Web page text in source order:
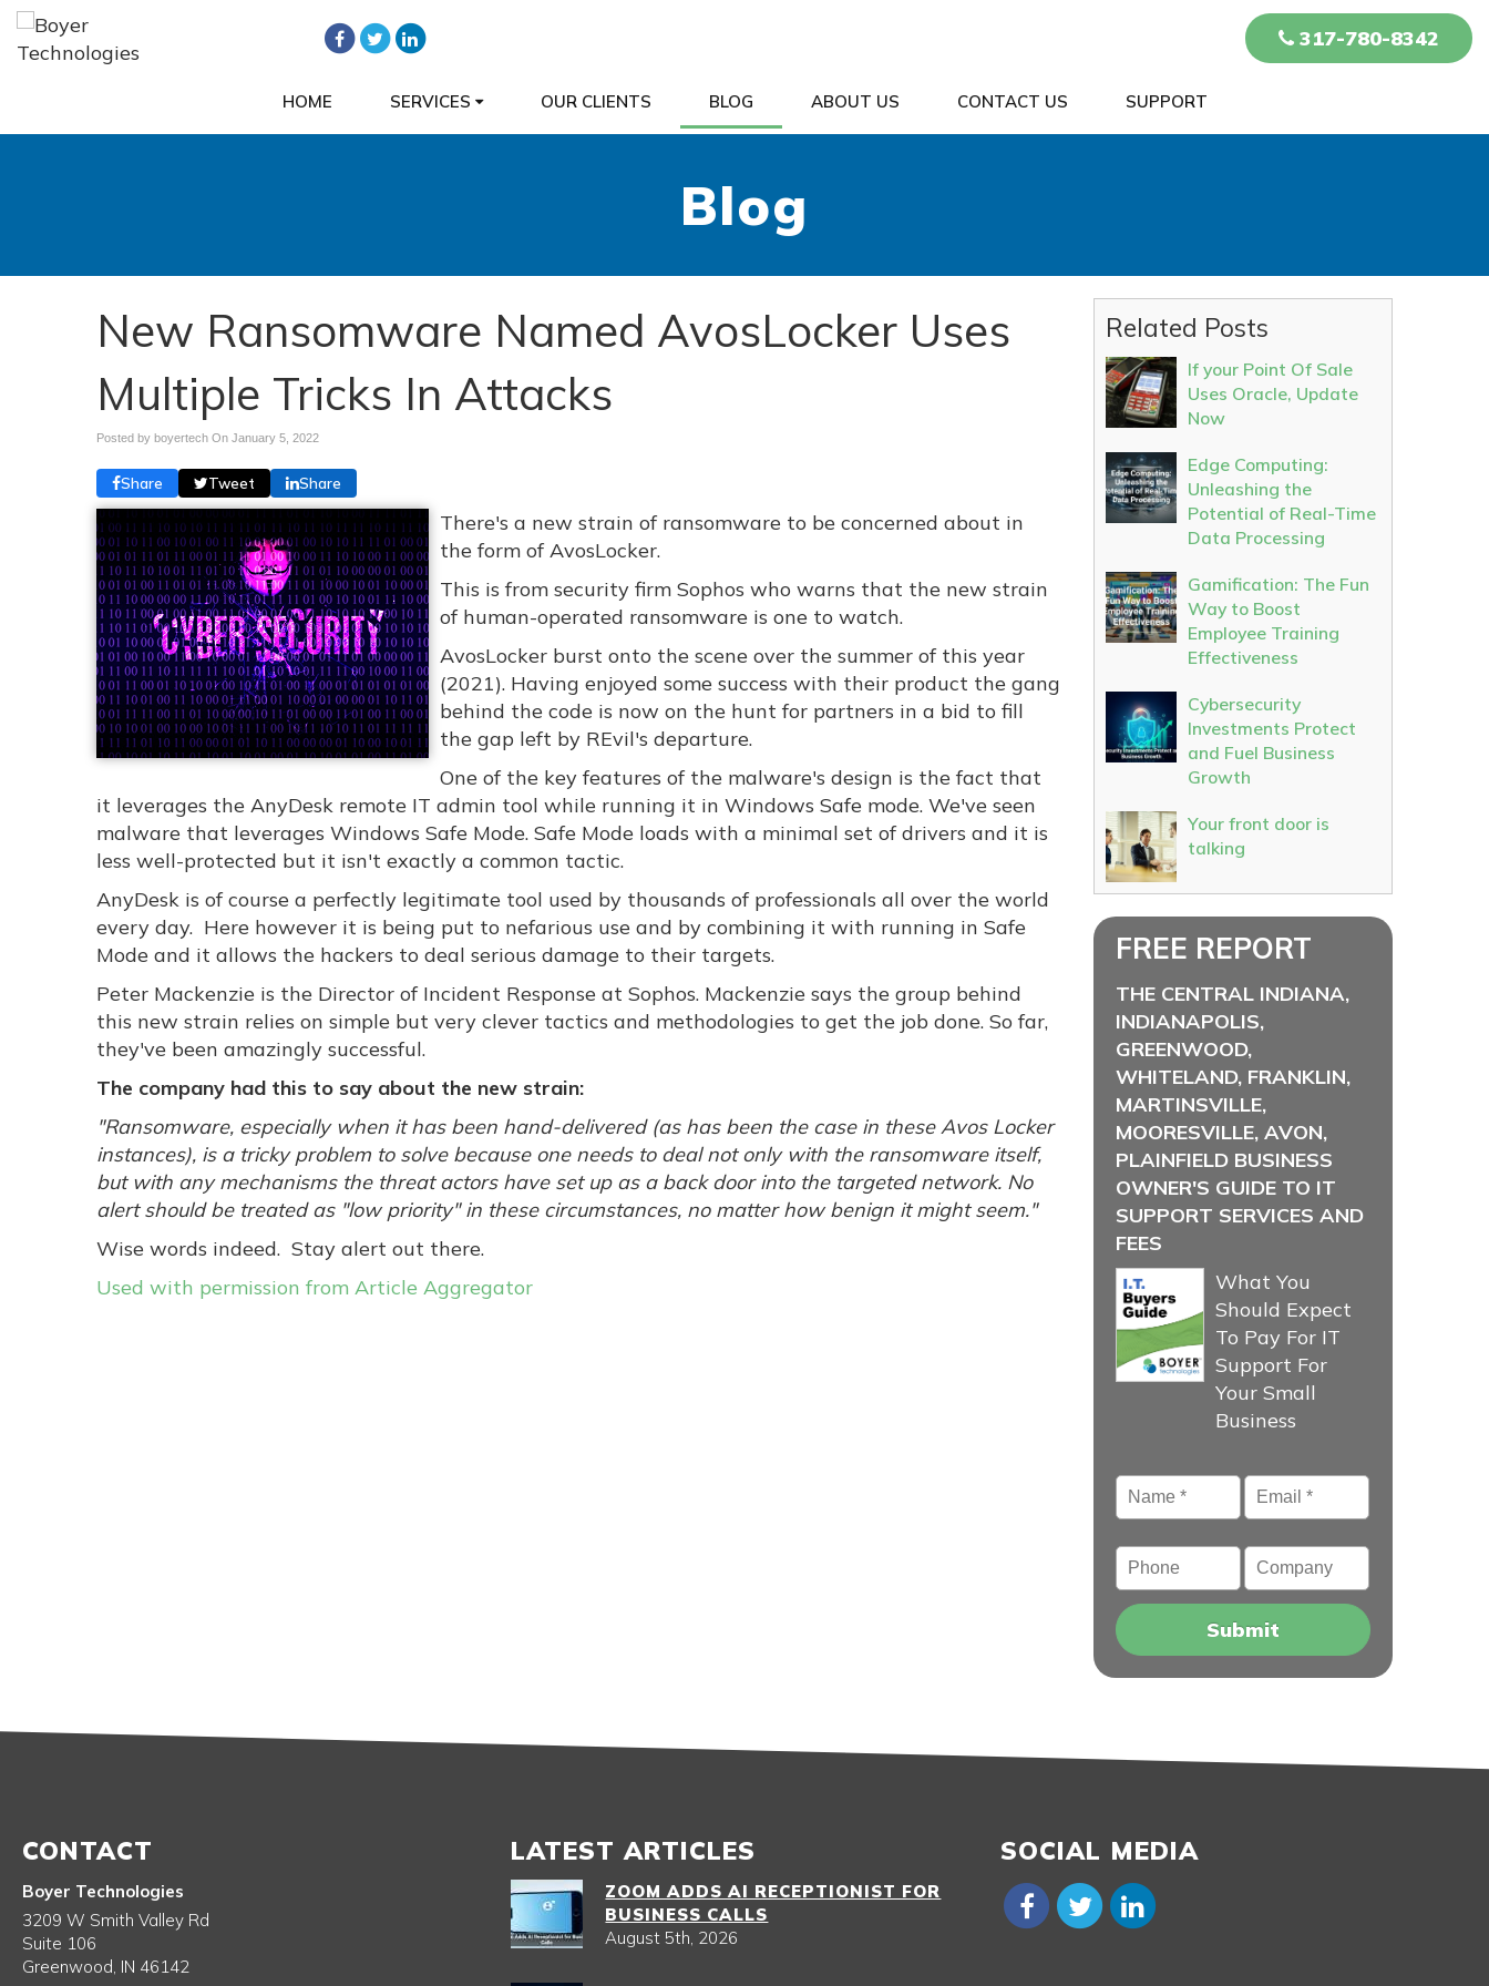
317-780-8342
HOME SERVICES OUR CLIENTS BLOG ABOUT US CONTACT US SUPPORT
Blog
New Ransomware Named AvosLocker Uses
Multiple Tricks In Attacks
Posted by boyertech On January 5, 2022
Share Tweet Share
There's a new strain of ransomware to be concerned about in
the form of AvosLocker.
This is from security firm Sophos who warns that the new strain
of human-operated ransomware is one to watch.
AvosLocker burst onto the scene over the summer of this year
(2021). Having enjoyed some success with their product the gang
behind the code is now on the hunt for partners in a bid to fill
the gap left by REvil's departure.
One of the key features of the malware's design is the fact that
it leverages the AnyDesk remote IT admin tool while running it in Windows Safe mode. We've seen
malware that leverages Windows Safe Mode. Safe Mode loads with a minimal set of drivers and it is
less well-protected but it isn't exactly a common tactic.
AnyDesk is of course a perfectly legitimate tool used by thousands of professionals all over the world
every day. Here however it is being put to nefarious use and by combining it with running in Safe
Mode and it allows the hackers to deal serious damage to their targets.
Peter Mackenzie is the Director of Incident Response at Sophos. Mackenzie says the group behind
this new strain relies on simple but very clever tactics and methodologies to get the job done. So far,
they've been amazingly successful.
The company had this to say about the new strain:
"Ransomware, especially when it has been hand-delivered (as has been the case in these Avos Locker
instances), is a tricky problem to solve because one needs to deal not only with the ransomware itself,
but with any mechanisms the threat actors have set up as a back door into the targeted network. No
alert should be treated as "low priority" in these circumstances, no matter how benign it might seem."
Wise words indeed. Stay alert out there.
Used with permission from Article Aggregator
Related Posts
If your Point Of Sale
Uses Oracle, Update
Now
Edge Computing:
Unleashing the
Potential of Real-Time
Data Processing
Gamification: The Fun
Way to Boost
Employee Training
Effectiveness
Cybersecurity
Investments Protect
and Fuel Business
Growth
Your front door is
talking
FREE REPORT
THE CENTRAL INDIANA,
INDIANAPOLIS,
GREENWOOD,
WHITELAND, FRANKLIN,
MARTINSVILLE,
MOORESVILLE, AVON,
PLAINFIELD BUSINESS
OWNER'S GUIDE TO IT
SUPPORT SERVICES AND
FEES
What You
Should Expect
To Pay For IT
Support For
Your Small
Business
Name* Email*
Phone Company
CONTACT
Boyer Technologies
3209 W Smith Valley Rd
Suite 106
Greenwood, IN 46142
LATEST ARTICLES
ZOOM ADDS AI RECEPTIONIST FOR
BUSINESS CALLS
August 5th, 2026
SOCIAL MEDIA